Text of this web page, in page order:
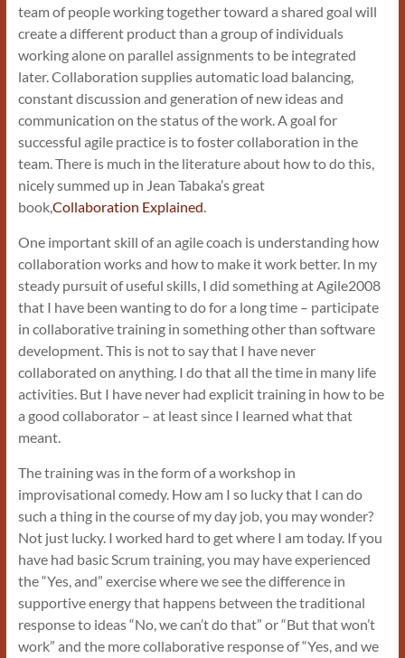
team of people working together toward a shared goal will
create a different product than a group of individuals
working alone on parallel assignments to be integrated
later. Collaboration supplies automatic load balancing,
constant discussion and generation of new ideas and
communication on the status of the work. A goal for
successful agile practice is to foster collaboration in the
team. There is much in the literature about how to do this,
nicely summed up in Jean Tabaka’s great
book,Collaboration Explained.
One important skill of an agile coach is understanding how
collaboration works and how to make it work better. In my
steady pursuit of useful skills, I did something at Agile2008
that I have been wanting to do for a long time – participate
in collaborative training in something other than software
development. This is not to say that I have never
collaborated on anything. I do that all the time in many life
activities. But I have never had explicit training in how to be
a good collaborator – at least since I learned what that
meant.
The training was in the form of a workshop in
improvisational comedy. How am I so lucky that I can do
such a thing in the course of my day job, you may wonder?
Not just lucky. I worked hard to get where I am today. If you
have had basic Scrum training, you may have experienced
the “Yes, and” exercise where we see the difference in
supportive energy that happens between the traditional
response to ideas “No, we can’t do that” or “But that won’t
work” and the more collaborative response of “Yes, and we